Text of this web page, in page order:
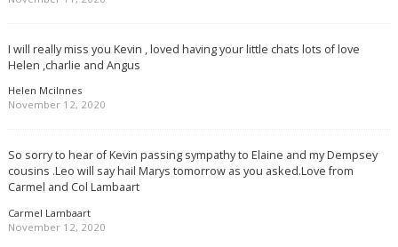
I will really miss you Kevin , loved having your little chats lots of love
Helen ,charlie and Angus
Helen Mcilnnes
November 12, 2020
So sorry to hear of Kevin passing sympathy to Elaine and my Dempsey
cousins .Leo will say hail Marys tomorrow as you asked.Love from
Carmel and Col Lambaart
Carmel Lambaart
November 12, 2020